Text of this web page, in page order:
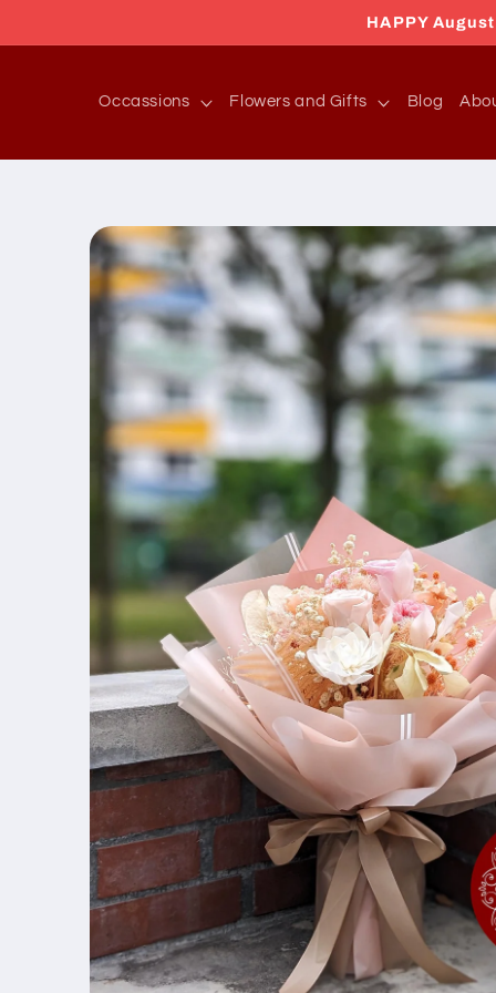
HAPPY
Occassions Flowers and Gifts Blog
Skip to
product
information